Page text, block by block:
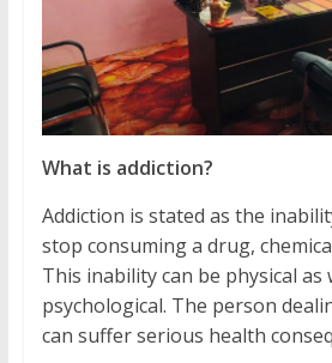
What is addiction?
Addiction is stated as the
stop consuming a drug,
This inability can be physical as
psychological. The person
can suffer serious health